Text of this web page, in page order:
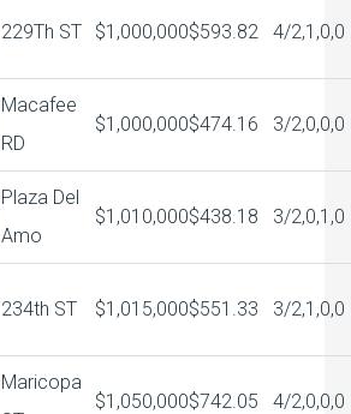
229Th ST $1,000,000$593.82 4/2,1,0,0
Macafee
RD
$1,000,000$474.16 3/2,0,0,0
Plaza Del
Amo
$1,010,000$438.18 3/2,0,1,0
234th ST $1,015,000$551.33 3/2,1,0,0
Maricopa
$1,050,000$742.05 4/2,0,0,0